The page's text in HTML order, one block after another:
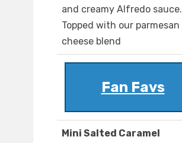
and creamy Alfredo sauce.
Topped with our parmesan
cheese blend
Fan Favs
Mini Salted Caramel